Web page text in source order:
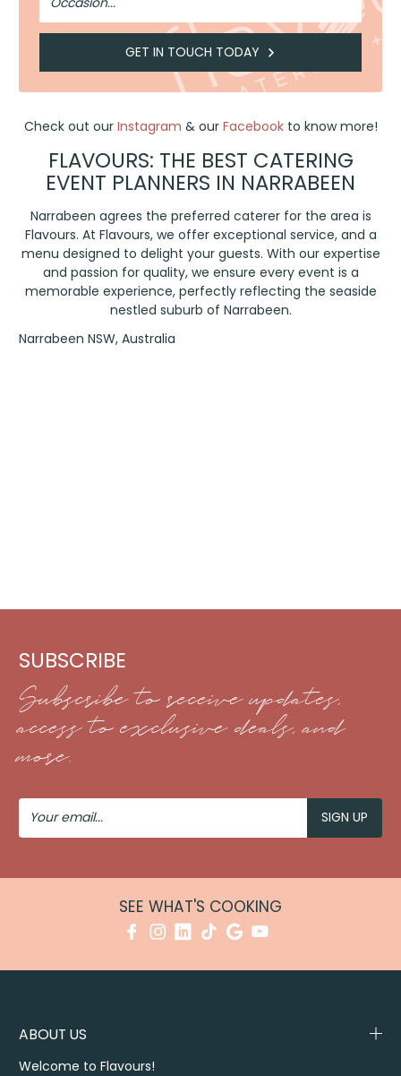
GET IN TOUCH TODAY
Check out our Instagram & our Facebookto know more!
FLAVOURS: THE BEST CATERING
EVENT PLANNERS IN NARRABEEN
Narrabeen agrees the preferred caterer for the area is
Flavours. At Flavours, we offer exceptional service, and a
menu designed to delight your guests. With our expertise
and passion for quality, we ensure every event is a
memorable experience, perfectly reflecting the seaside
nestled suburb of Narrabeen.
Narrabeen NSW, Australia
SUBSCRIBE
Subscribe to receive updates,
access to exclusive deals, and
more.
Your
Email
SEE WHAT'S COOKING
ABOUT US
Welcome to Flavours!